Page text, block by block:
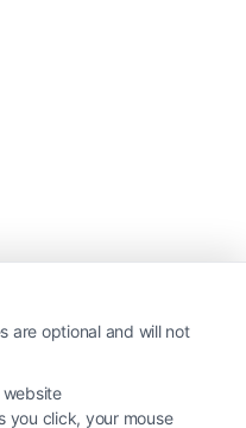
are optional and will not
you click, your mouse